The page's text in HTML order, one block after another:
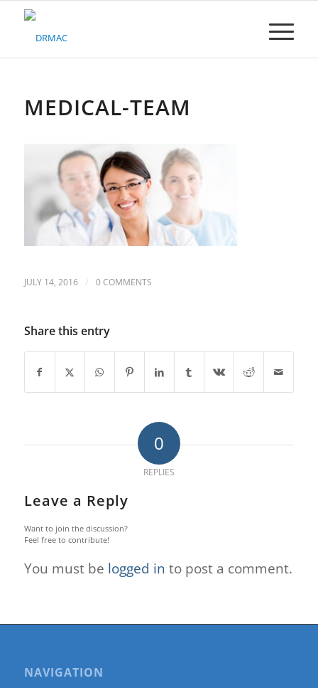
Please
system.MEDICAL-TEAM
JULY 14, 2016 / 0 COMMENTS
Share this entry
0
REPLIES
Leave a Reply
Want to join the discussion?
Feel free to contribute!
You must be logged in to post a comment.
NAVIGATION